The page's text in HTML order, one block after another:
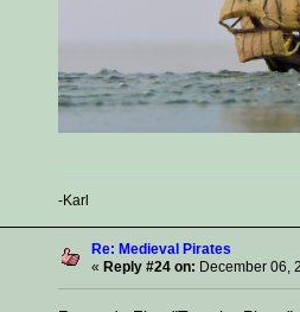
-Karl
Re: Medieval Pirates
« Reply #24 on: December 06,